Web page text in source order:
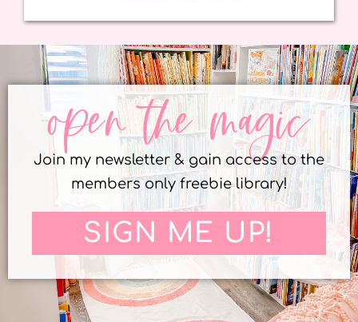
open the magic
Join my newsletter & gain access to the
members only freebie library!
SIGN ME UP!